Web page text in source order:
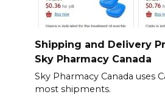
Shipping and Delivery
Sky Pharmacy Canada
Sky Pharmacy Canada uses
most shipments.